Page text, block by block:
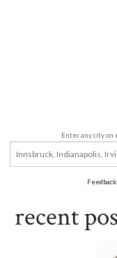
Enter any city on
recent